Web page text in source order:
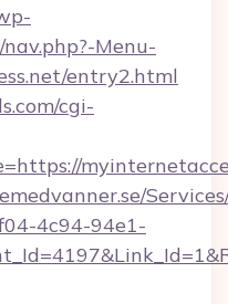
Menu-
entry2.html
cgi-
4c94-94e1-